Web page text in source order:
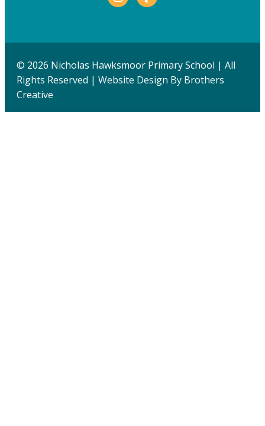
© 2026 Nicholas Hawksmoor Primary School | All
Rights Reserved | Website Design By Brothers
Creative